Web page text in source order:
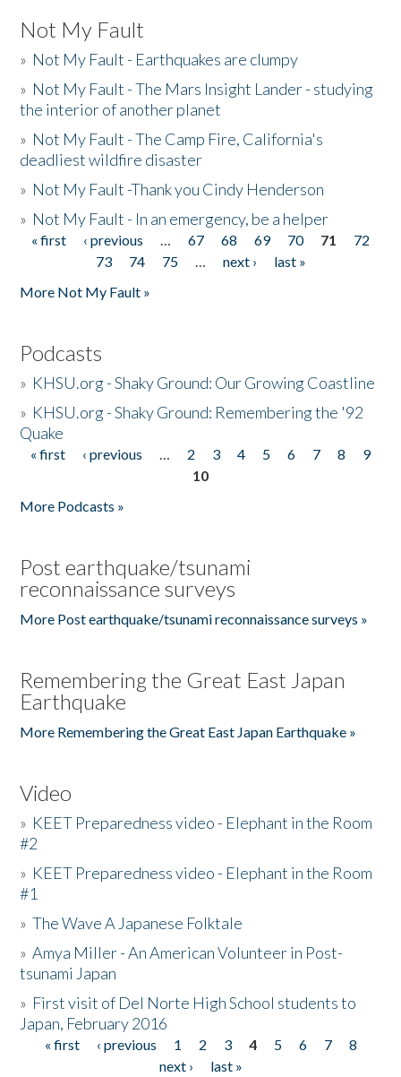
Not My Fault
» Not My Fault - Earthquakes are clumpy
» Not My Fault - The Mars Insight Lander - studying
the interior of another planet
» Not My Fault - The Camp Fire, California's
deadliest wildfire disaster
» Not My Fault -Thank you Cindy Henderson
» Not My Fault - In an emergency, be a helper
Pages
« first ‹ previous … 67 68 69 70 71
72
73
74 75 … next ›
last »
More Not My Fault »
Podcasts
» KHSU.org - Shaky Ground: Our Growing Coastline
» KHSU.org - Shaky Ground: Remembering the '92
Quake
Pages
« first ‹ previous … 2 3 4 5 6 7 8
9
10
More Podcasts »
Post earthquake/tsunami
reconnaissance surveys
More Post earthquake/tsunami reconnaissance surveys »
Remembering the Great East Japan
Earthquake
More Remembering the Great East Japan Earthquake »
Video
» KEET Preparedness video - Elephant in the Room
#2
» KEET Preparedness video - Elephant in the Room
#1
»The Wave A Japanese Folktale
»Amya Miller - An American Volunteer in Post-
tsunami Japan
» First visit of Del Norte High School students to
Japan, February 2016
Pages
« first ‹ previous 1 2 3 4 5 6 7
8
next ›
last »